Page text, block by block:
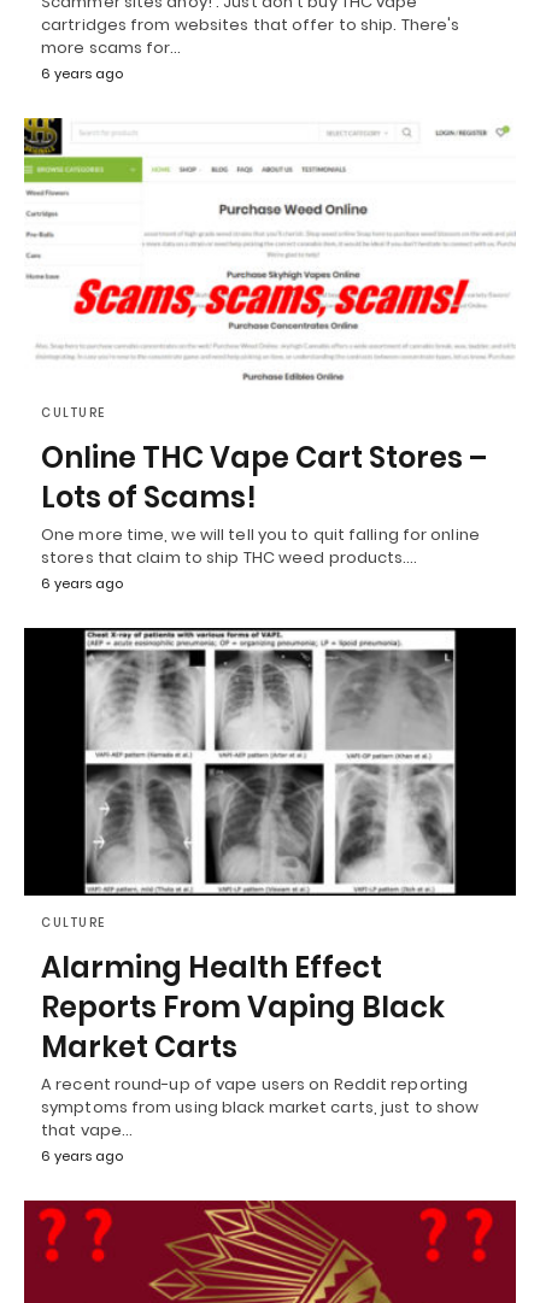
cartridges from websites that offer to ship. There's
more scams for…
6 years ago
CULTURE
Online THC Vape Cart Stores –
Lots of Scams!
One more time, we will tell you to quit falling for online
stores that claim to ship THC weed products.…
6 years ago
CULTURE
Alarming Health Effect
Reports From Vaping Black
Market Carts
A recent round-up of vape users on Reddit reporting
symptoms from using black market carts, just to show
that vape…
6 years ago